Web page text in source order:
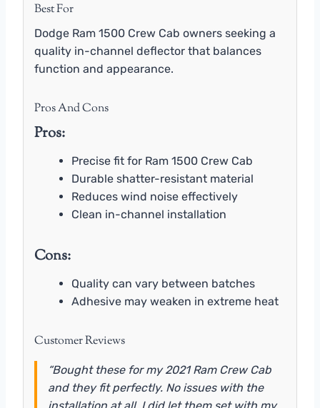
Best For
Dodge Ram 1500 Crew Cab owners seeking a
quality in-channel deflector that balances
function and appearance.
Pros And Cons
Pros:
Precise fit for Ram 1500 Crew Cab
Durable shatter-resistant material
Reduces wind noise effectively
Clean in-channel installation
Cons:
Quality can vary between batches
Adhesive may weaken in extreme heat
Customer Reviews
“Bought these for my 2021 Ram Crew Cab
and they fit perfectly. No issues with the
installation at all. I did let them set with my